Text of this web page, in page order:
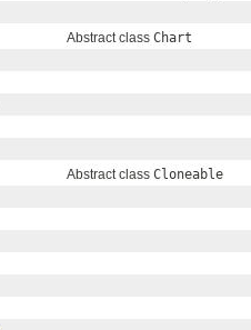
Abstract class Chart
Abstract class Cloneable